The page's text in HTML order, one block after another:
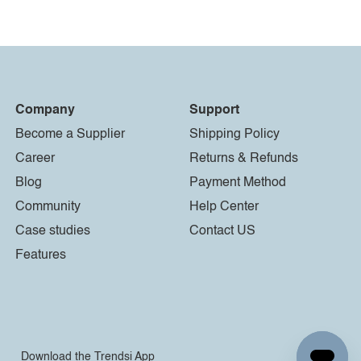
Company
Become a Supplier
Career
Blog
Community
Case studies
Features
Support
Shipping Policy
Returns & Refunds
Payment Method
Help Center
Contact US
Download the Trendsi App